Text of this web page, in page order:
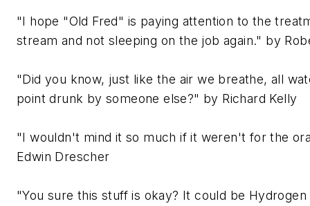
"I hope "Old Fred" is paying attention to the
stream and not sleeping on the job again." by
"Did you know, just like the air we breathe, all
point drunk by someone else?" by Richard Kelly
"I wouldn't mind it so much if it weren't for the
Edwin Drescher
"You sure this stuff is okay? It could be